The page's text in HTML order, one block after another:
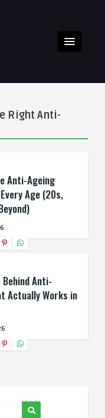
Right Anti-
Anti-Ageing
Age (20s,
Behind Anti-
Actually Works in